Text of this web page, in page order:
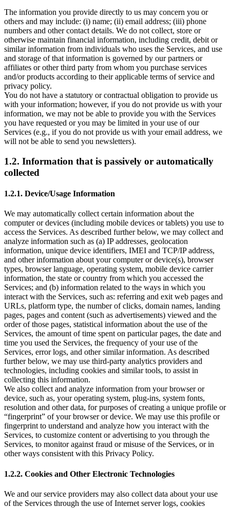
The information you provide directly to us may concern you or
others and may include: (i) name; (ii) email address; (iii) phone
numbers and other contact details. We do not collect, store or
otherwise maintain financial information, including credit, debit or
similar information from individuals who uses the Services, and use
and storage of that information is governed by our partners or
affiliates or other third party from whom you purchase services
and/or products according to their applicable terms of service and
privacy policy.
You do not have a statutory or contractual obligation to provide us
with your information; however, if you do not provide us with your
information, we may not be able to provide you with the Services
you have requested or you may be limited in your use of our
Services (e.g., if you do not provide us with your email address, we
will not be able to send you newsletters).
1.2. Information that is passively or automatically
collected
1.2.1. Device/Usage Information
We may automatically collect certain information about the
computer or devices (including mobile devices or tablets) you use to
access the Services. As described further below, we may collect and
analyze information such as (a) IP addresses, geolocation
information, unique device identifiers, IMEI and TCP/IP address,
and other information about your computer or device(s), browser
types, browser language, operating system, mobile device carrier
information, the state or country from which you accessed the
Services; and (b) information related to the ways in which you
interact with the Services, such as: referring and exit web pages and
URLs, platform type, the number of clicks, domain names, landing
pages, pages and content (such as advertisements) viewed and the
order of those pages, statistical information about the use of the
Services, the amount of time spent on particular pages, the date and
time you used the Services, the frequency of your use of the
Services, error logs, and other similar information. As described
further below, we may use third-party analytics providers and
technologies, including cookies and similar tools, to assist in
collecting this information.
We also collect and analyze information from your browser or
device, such as, your operating system, plug-ins, system fonts,
resolution and other data, for purposes of creating a unique profile or
“fingerprint” of your browser or device. We may use this profile or
fingerprint to understand and analyze how you interact with the
Services, to customize content or advertising to you through the
Services, to monitor against fraud or misuse of the Services, or in
other ways consistent with this Privacy Policy.
1.2.2. Cookies and Other Electronic Technologies
We and our service providers may also collect data about your use
of the Services through the use of Internet server logs, cookies